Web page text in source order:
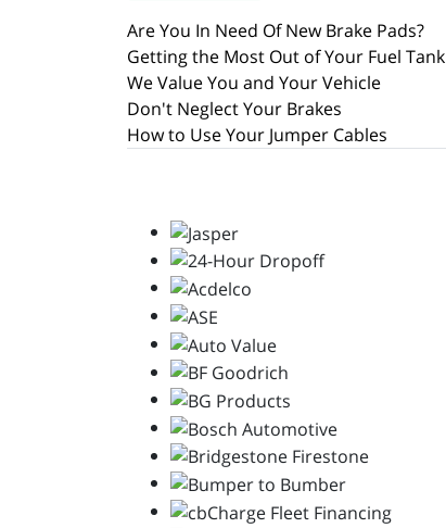
Are You In Need Of New Brake Pads?
Getting the Most Out of Your Fuel Tank
We Value You and Your Vehicle
Don't Neglect Your Brakes
How to Use Your Jumper Cables